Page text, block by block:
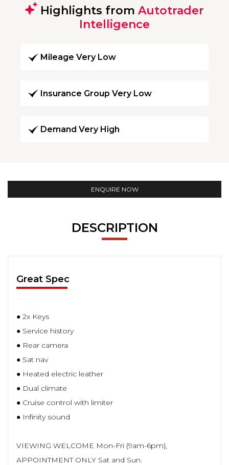
Highlights from Autotrader
Intelligence
Mileage Very Low
Insurance Group Very Low
Demand Very High
ENQUIRE NOW
DESCRIPTION
Great Spec
● 2x Keys
● Service history
● Rear camera
● Sat nav
● Heated electric leather
● Dual climate
● Cruise control with limiter
● Infinity sound
VIEWING WELCOME Mon-Fri (9am-6pm),
APPOINTMENT ONLY Sat and Sun.